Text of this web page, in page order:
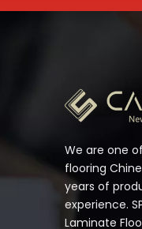
We are one
flooring
years of
experience.
Laminate